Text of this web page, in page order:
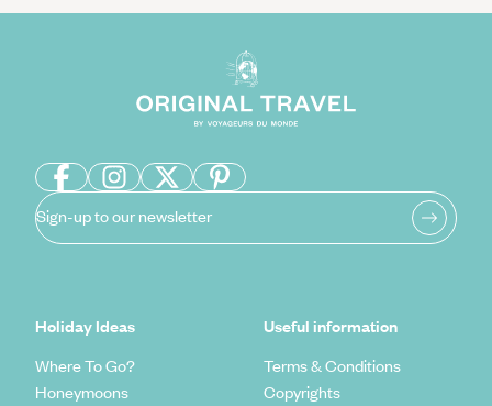
Sign-up to our newsletter
Holiday Ideas
Where To Go?
Honeymoons
Useful information
Terms & Conditions
Copyrights